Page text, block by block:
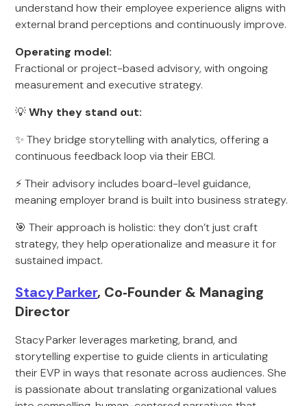
understand how their employee experience aligns with
external brand perceptions and continuously improve.
Operating model:
Fractional or project-based advisory, with ongoing
measurement and executive strategy.
💡Why they stand out:
✨ They bridge storytelling with analytics, offering a
continuous feedback loop via their EBCI.
⚡ Their advisory includes board-level guidance,
meaning employer brand is built into business strategy.
🎯 Their approach is holistic: they don’t just craft
strategy, they help operationalize and measure it for
sustained impact.
Stacy Parker, Co‑Founder & Managing
Director
Stacy Parker leverages marketing, brand, and
storytelling expertise to guide clients in articulating
their EVP in ways that resonate across audiences. She
is passionate about translating organizational values